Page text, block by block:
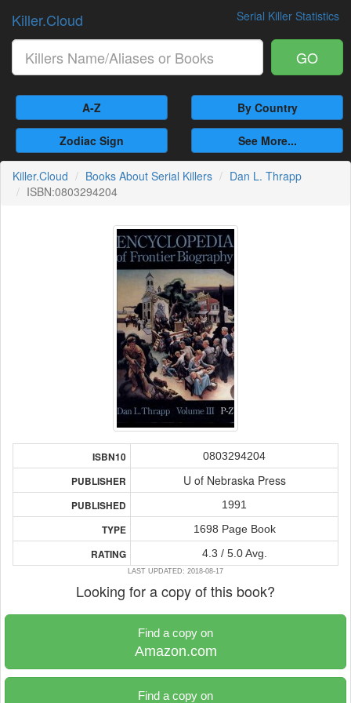
Serial Killer Statistics
Killer.Cloud
GO
A-Z By Country
Zodiac Sign See More...
Killer.Cloud Books About Serial Killers
Dan L. Thrapp
ISBN:0803294204
ISBN10 0803294204
PUBLISHER U of Nebraska Press
PUBLISHED 1991
TYPE 1698 Page Book
RATING 4.3 / 5.0 Avg.
LAST UPDATED: 2018-08-17
Looking for a copy of this book?
Find a copy on
Amazon.com
Find a copy on